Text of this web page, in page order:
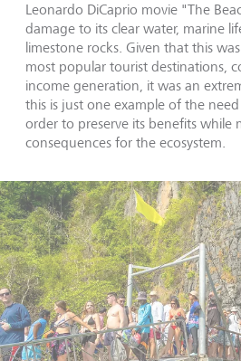
Leonardo DiCaprio movie "The
damage to its clear water, marine
limestone rocks. Given that this
most popular tourist destinations,
income generation, it was an
this is just one example of the
order to preserve its benefits while
consequences for the ecosystem.